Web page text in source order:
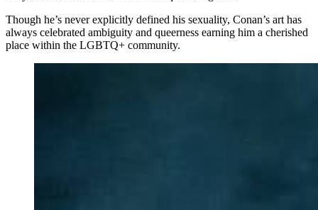
Though he’s never explicitly defined his sexuality, Conan’s art has
always celebrated ambiguity and queerness earning him a cherished
place within the LGBTQ+ community.